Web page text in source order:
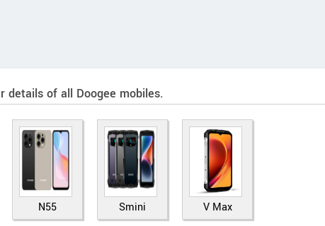
details of all Doogee mobiles.
N55 Smini V Max